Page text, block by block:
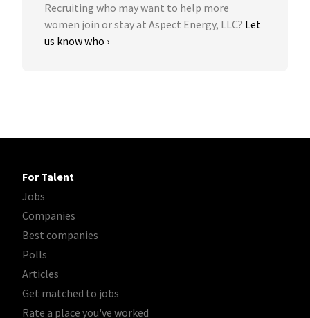
Recruiting who may want to help more
women join or stay at Aspect Energy, LLC? Let
us know who ›
For Talent
Jobs
Companies
Best companies
Polls
Articles
Get matched to jobs
Rate a place you've worked